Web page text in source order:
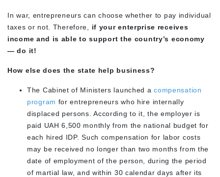
In war, entrepreneurs can choose whether to pay individual
taxes or not. Therefore, if your enterprise receives
income and is able to support the country’s economy
— do it!
How else does the state help business?
The Cabinet of Ministers launched acompensation
program for entrepreneurs who hire internally
displaced persons. According to it, the employer is
paid UAH 6,500 monthly from the national budget for
each hired IDP. Such compensation for labor costs
may be received no longer than two months from the
date of employment of the person, during the period
of martial law, and within 30 calendar days after its